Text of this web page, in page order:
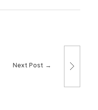
Next Post